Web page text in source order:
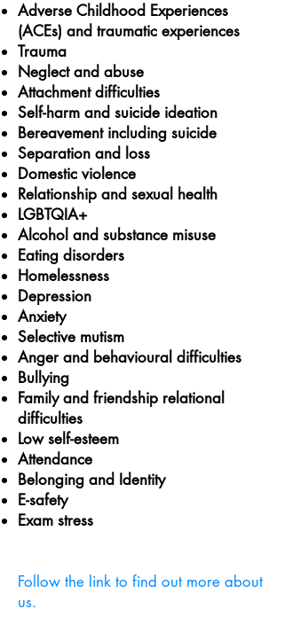
Adverse Childhood Experiences
(ACEs) and traumatic experiences
Trauma
Neglect and abuse
Attachment difficulties
Self-harm and suicide ideation
Bereavement including suicide
Separation and loss
Domestic violence
Relationship and sexual health
LGBTQIA+
Alcohol and substance misuse
Eating disorders
Homelessness
Depression
Anxiety
Selective mutism
Anger and behavioural difficulties
Bullying
Family and friendship relational
difficulties
Low self-esteem
Attendance
Belonging and Identity
E-safety
Exam stress
Follow the link to find out more about
us.